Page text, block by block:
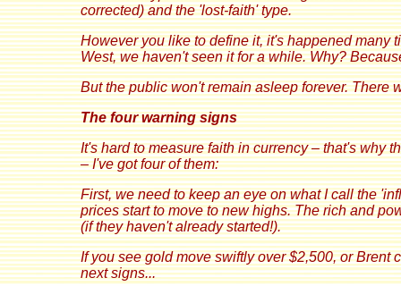
corrected) and the 'lost-faith' type.
However you like to define it, it's happened many
West, we haven't seen it for a while. Why?
But the public won't remain asleep forever. There
The four warning signs
It's hard to measure faith in currency – that's why
– I've got four of them:
First, we need to keep an eye on what I call the
prices start to move to new highs. The rich and
(if they haven't already started!).
If you see gold move swiftly over $2,500, or Brent
next signs...